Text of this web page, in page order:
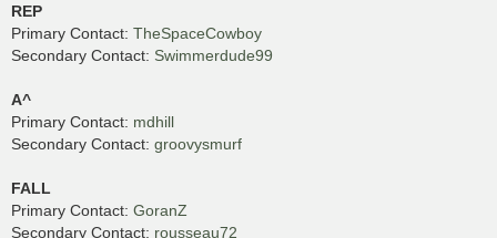
REP
Primary Contact: TheSpaceCowboy
Secondary Contact: Swimmerdude99
A^
Primary Contact: mdhill
Secondary Contact: groovysmurf
FALL
Primary Contact: GoranZ
Secondary Contact: rousseau72